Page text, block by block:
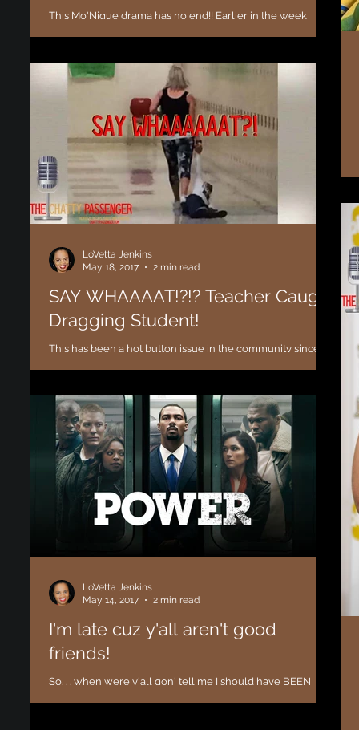
This Mo'Nique drama has no end!! Earlier in the week
SAY WHAAAAT!?!? Teacher Caught
Dragging Student!
This has been a hot button issue in the community since
LoVetta Jenkins
May 18, 2017
2 min read
I'm late cuz y'all aren't good
friends!
So. . . when were y'all gon' tell me I should have BEEN
LoVetta Jenkins
May 14, 2017
2 min read